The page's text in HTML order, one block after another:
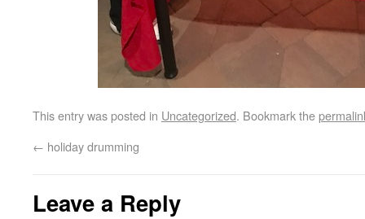
This entry was posted in Uncategorized. Bookmark the
← holiday drumming
Leave a Reply